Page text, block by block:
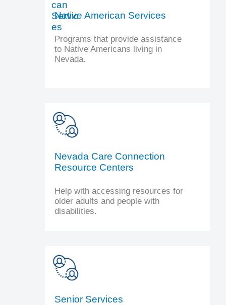
Native American Services
Programs that provide assistance
to Native Americans living in
Nevada.
Nevada Care Connection
Resource Centers
Help with accessing resources for
older adults and people with
disabilities.
Senior Services